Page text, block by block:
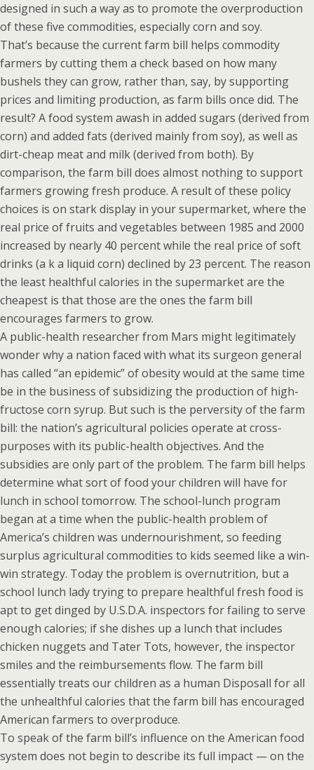
designed in such a way as to promote the overproduction
of these five commodities, especially corn and soy.
That’s because the current farm bill helps commodity
farmers by cutting them a check based on how many
bushels they can grow, rather than, say, by supporting
prices and limiting production, as farm bills once did. The
result? A food system awash in added sugars (derived from
corn) and added fats (derived mainly from soy), as well as
dirt-cheap meat and milk (derived from both). By
comparison, the farm bill does almost nothing to support
farmers growing fresh produce. A result of these policy
choices is on stark display in your supermarket, where the
real price of fruits and vegetables between 1985 and 2000
increased by nearly 40 percent while the real price of soft
drinks (a k a liquid corn) declined by 23 percent. The reason
the least healthful calories in the supermarket are the
cheapest is that those are the ones the farm bill
encourages farmers to grow.
A public-health researcher from Mars might legitimately
wonder why a nation faced with what its surgeon general
has called “an epidemic” of obesity would at the same time
be in the business of subsidizing the production of high-
fructose corn syrup. But such is the perversity of the farm
bill: the nation’s agricultural policies operate at cross-
purposes with its public-health objectives. And the
subsidies are only part of the problem. The farm bill helps
determine what sort of food your children will have for
lunch in school tomorrow. The school-lunch program
began at a time when the public-health problem of
America’s children was undernourishment, so feeding
surplus agricultural commodities to kids seemed like a win-
win strategy. Today the problem is overnutrition, but a
school lunch lady trying to prepare healthful fresh food is
apt to get dinged by U.S.D.A. inspectors for failing to serve
enough calories; if she dishes up a lunch that includes
chicken nuggets and Tater Tots, however, the inspector
smiles and the reimbursements flow. The farm bill
essentially treats our children as a human Disposall for all
the unhealthful calories that the farm bill has encouraged
American farmers to overproduce.
To speak of the farm bill’s influence on the American food
system does not begin to describe its full impact — on the